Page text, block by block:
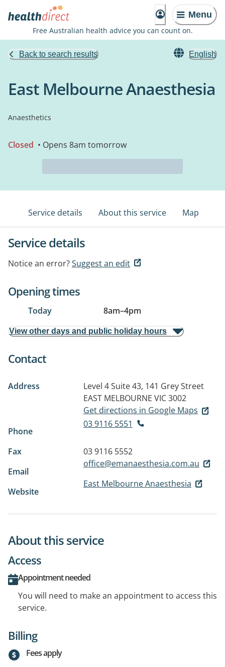
Menu
Free Australian health advice you can count on.
Back to search results English
East Melbourne Anaesthesia
Anaesthetics
Closed • Opens 8am tomorrow
Service details About this service Map
Service details
Notice an error?Suggest an edit
Opening times
Today 8am–4pm
View other days and public holiday hours
Contact
Address
Level 4 Suite 43, 141 Grey Street
EAST MELBOURNE VIC 3002
Get directions in Google Maps
Phone
03 9116 5551
Fax
03 9116 5552
Email
office@emanaesthesia.com.au
Website
East Melbourne Anaesthesia
About this service
Access
Appointment needed
You will need to make an appointment to access this
service.
Billing
Fees apply